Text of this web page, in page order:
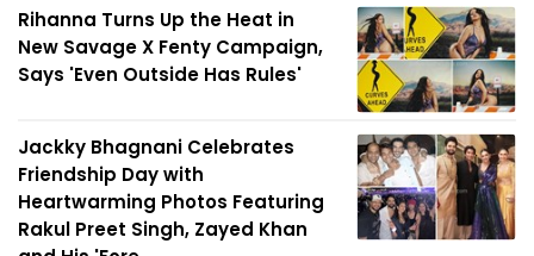
Rihanna Turns Up the Heat in
New Savage X Fenty Campaign,
Says 'Even Outside Has Rules'
Jackky Bhagnani Celebrates
Friendship Day with
Heartwarming Photos Featuring
Rakul Preet Singh, Zayed Khan